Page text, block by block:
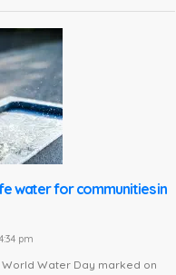
water for communities in
pm
World Water Day marked on